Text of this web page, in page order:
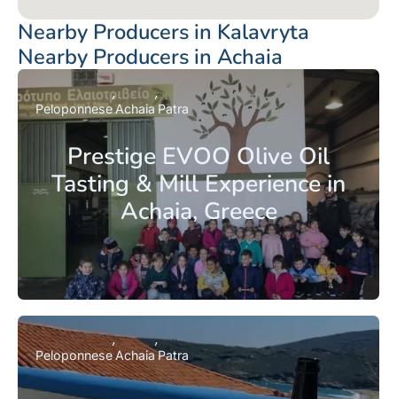
Nearby Producers in Kalavryta
Nearby Producers in Achaia
Prestige EVOO Olive Oil
Tasting & Mill Experience in
Achaia, Greece
PeloponneseAchaia Patra
PeloponneseAchaiaPatra